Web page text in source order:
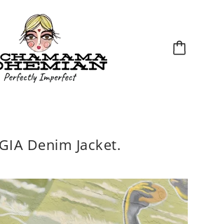
Denim Jacket.